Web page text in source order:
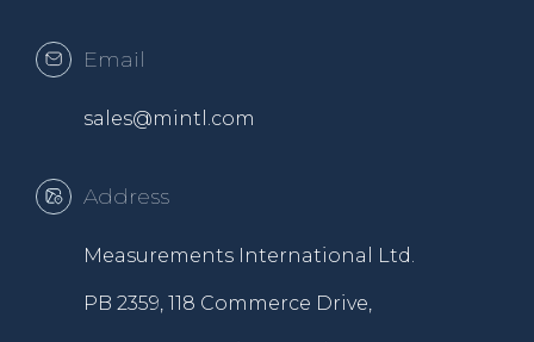
Email
sales@mintl.com
Address
Measurements International Ltd.
PB 2359, 118 Commerce Drive,